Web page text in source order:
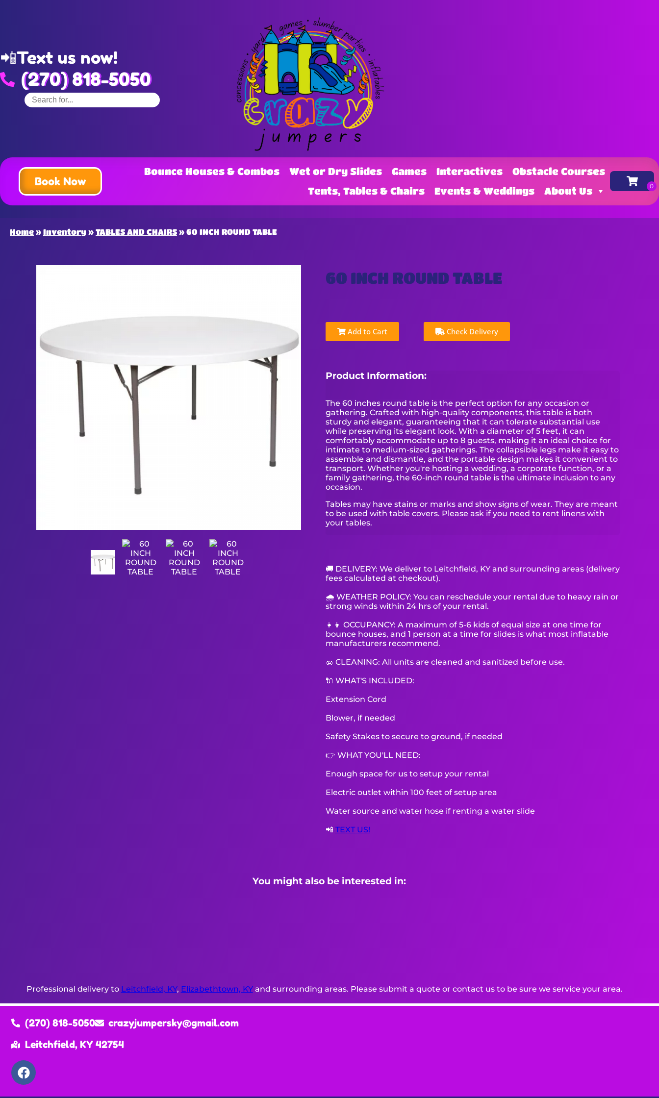
📲Text us now!
(270) 818-5050
Book Now
Bounce Houses & Combos Wet or Dry Slides Games Interactives
Obstacle Courses
Tents, Tables & Chairs
Events & Weddings About Us
Home » Inventory » TABLES AND CHAIRS » 60 INCH ROUND TABLE
60 INCH ROUND TABLE
Add to Cart Check Delivery
Product Information:
The 60 inches round table is the perfect option for any occasion or
gathering. Crafted with high-quality components, this table is both
sturdy and elegant, guaranteeing that it can tolerate substantial use
while preserving its elegant look. With a diameter of 5 feet, it can
comfortably accommodate up to 8 guests, making it an ideal choice for
intimate to medium-sized gatherings. The collapsible legs make it easy to
assemble and dismantle, and the portable design makes it convenient to
transport. Whether you're hosting a wedding, a corporate function, or a
family gathering, the 60-inch round table is the ultimate inclusion to any
occasion.
Tables may have stains or marks and show signs of wear. They are meant
to be used with table covers. Please ask if you need to rent linens with
your tables.
🚚 DELIVERY: We deliver to Leitchfield, KY and surrounding areas (delivery
fees calculated at checkout).
🌧 WEATHER POLICY: You can reschedule your rental due to heavy rain or
strong winds within 24 hrs of your rental.
👧👦 OCCUPANCY: A maximum of 5-6 kids of equal size at one time for
bounce houses, and 1 person at a time for slides is what most inflatable
manufacturers recommend.
🧽 CLEANING: All units are cleaned and sanitized before use.
🔌 WHAT'S INCLUDED:
Extension Cord
Blower, if needed
Safety Stakes to secure to ground, if needed
👉 WHAT YOU'LL NEED:
Enough space for us to setup your rental
Electric outlet within 100 feet of setup area
Water source and water hose if renting a water slide
📲 TEXT US!
You might also be interested in:
Professional delivery to Leitchfield, KY, Elizabethtown, KYand surrounding areas. Please submit a quote or contact us to be sure we service your area.
(270) 818-5050
crazyjumpersky@gmail.com
Leitchfield, KY 42754